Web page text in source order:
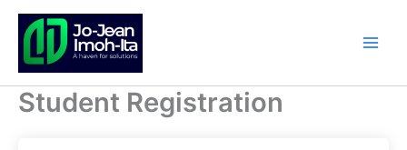
Skip
content
Student Registration